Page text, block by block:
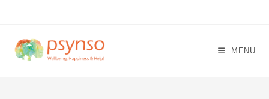
content
MENU